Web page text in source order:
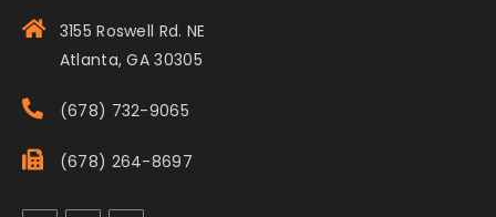
3155 Roswell Rd. NE
Atlanta, GA 30305
(678) 732-9065
(678) 264-8697